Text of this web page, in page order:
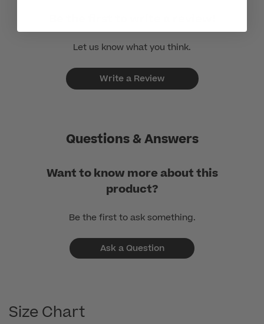
Let us know what you think.
Write a Review
Questions & Answers
Want to know more about this
product?
Be the first to ask something.
Ask a Question
Size Chart